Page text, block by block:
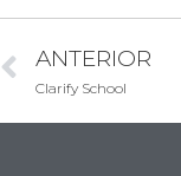
ANTERIOR
Clarify School